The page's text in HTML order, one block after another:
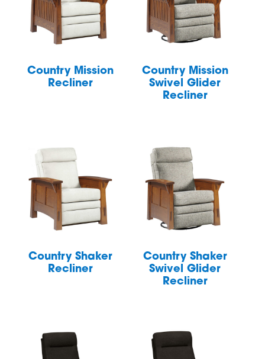
Country Mission
Recliner
Country Mission
Swivel Glider
Recliner
Country Shaker
Recliner
Country Shaker
Swivel Glider
Recliner